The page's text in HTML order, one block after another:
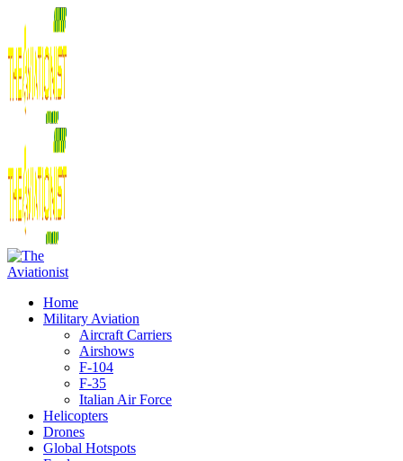
Home
Military Aviation
Aircraft Carriers
Airshows
F-104
F-35
Italian Air Force
Helicopters
Drones
Global Hotspots